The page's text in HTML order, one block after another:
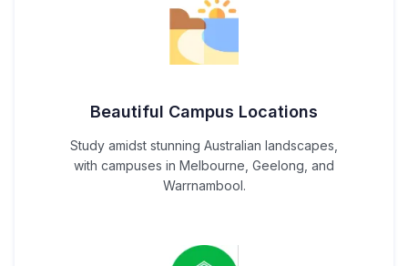
Beautiful Campus Locations
Study amidst stunning Australian landscapes,
with campuses in Melbourne, Geelong, and
Warrnambool.